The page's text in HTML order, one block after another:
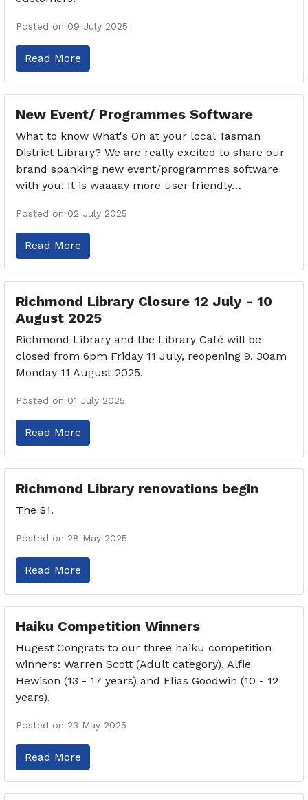
Posted on 09 July 2025
Read More
New Event/ Programmes Software
What to know What's On at your local Tasman
District Library? We are really excited to share our
brand spanking new event/programmes software
with you! It is waaaay more user friendly…
Posted on 02 July 2025
Read More
Richmond Library Closure 12 July - 10
August 2025
Richmond Library and the Library Café will be
closed from 6pm Friday 11 July, reopening 9. 30am
Monday 11 August 2025.
Posted on 01 July 2025
Read More
Richmond Library renovations begin
The $1.
Posted on 28 May 2025
Read More
Haiku Competition Winners
Hugest Congrats to our three haiku competition
winners: Warren Scott (Adult category), Alfie
Hewison (13 - 17 years) and Elias Goodwin (10 - 12
years).
Posted on 23 May 2025
Read More